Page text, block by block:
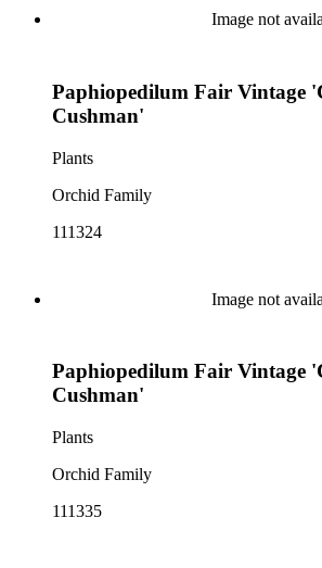
Image not
Paphiopedilum Fair Vintage
Cushman'
Plants
Orchid Family
111324
Image not
Paphiopedilum Fair Vintage
Cushman'
Plants
Orchid Family
111335